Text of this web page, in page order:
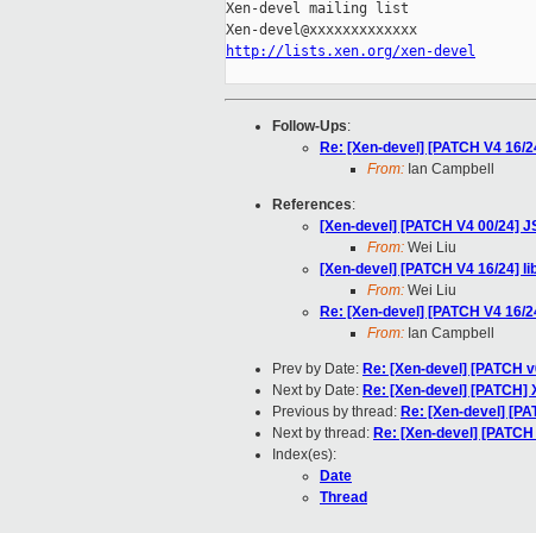
Xen-devel mailing list
http://lists.xen.org/xen-devel
Follow-Ups:
Re: [Xen-devel] [PATCH V4
From: Ian Campbell
References:
[Xen-devel] [PATCH V4 00/24]
From: Wei Liu
[Xen-devel] [PATCH V4 16/24]
From: Wei Liu
Re: [Xen-devel] [PATCH V4
From: Ian Campbell
Prev by Date: Re: [Xen-devel] [PATCH
Next by Date: Re: [Xen-devel]
Previous by thread: Re: [Xen-devel]
Next by thread: Re: [Xen-devel]
Index(es):
Date
Thread